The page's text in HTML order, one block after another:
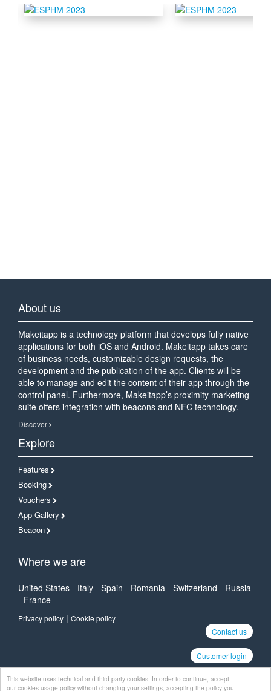
This website uses technical and third party cookies. In order to continue, accept
our cookies usage policy without changing your settings, accepting the policy you
About us
Makeitapp is a technology platform that develops fully native
applications for both iOS and Android. Makeitapp takes care
of business needs, customizable design requests, the
development and the publication of the app. Clients will be
able to manage and edit the content of their app through the
control panel. Furthermore, Makeitapp’s proximity marketing
suite offers integration with beacons and NFC technology.
Discover
Explore
Features
Booking
Vouchers
App Gallery
Beacon
Where we are
United States - Italy - Spain - Romania - Switzerland - Russia
- France
Privacy policy | Cookie policy
Contact us
Customer login